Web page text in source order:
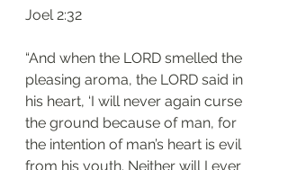
‭‭Joel‬ ‭2:32‬
“And when the LORD smelled the
pleasing aroma, the LORD said in
his heart, ‘I will never again curse
the ground because of man, for
the intention of man’s heart is evil
from his youth. Neither will I ever